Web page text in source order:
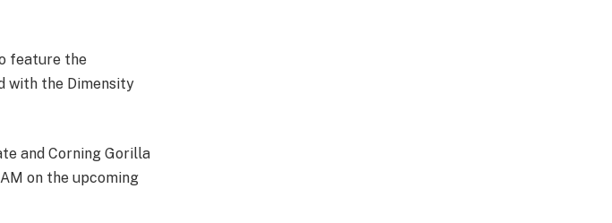
feature the
with the Dimensity
and Corning Gorilla
on the upcoming